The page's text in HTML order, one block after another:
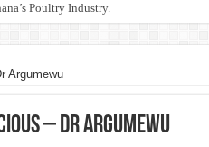
Poultry Industry.
Argumewu
– Dr Argumewu